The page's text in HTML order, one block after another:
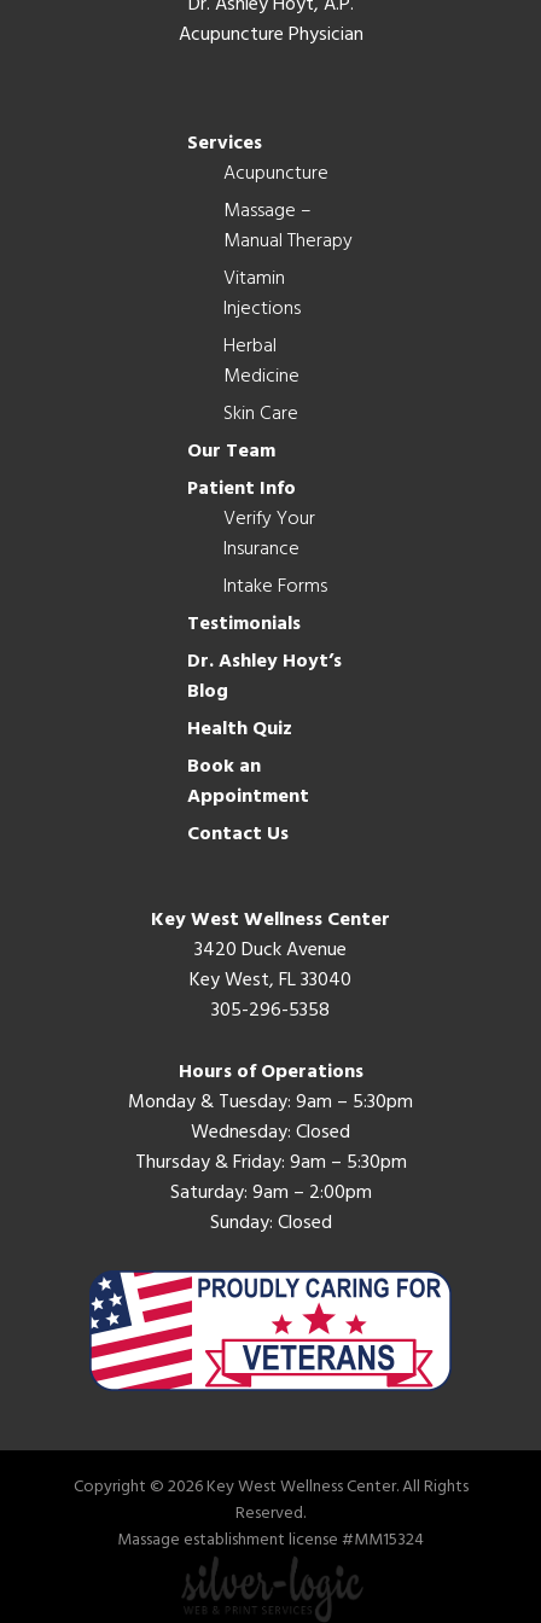
Acupuncture Physician
Services
Acupuncture
Massage –
Manual Therapy
Vitamin
Injections
Herbal
Medicine
Skin Care
Our Team
Patient Info
Verify Your
Insurance
Intake Forms
Testimonials
Dr. Ashley Hoyt’s
Blog
Health Quiz
Book an
Appointment
Contact Us
Key West Wellness Center
3420 Duck Avenue
Key West, FL 33040
305-296-5358
Hours of Operations
Monday & Tuesday: 9am – 5:30pm
Wednesday: Closed
Thursday & Friday: 9am – 5:30pm
Saturday: 9am – 2:00pm
Sunday: Closed
Copyright © 2026 Key West Wellness Center. All Rights
Reserved.
Massage establishment license #MM15324